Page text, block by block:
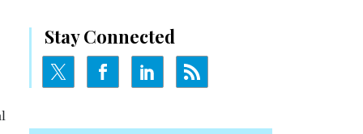
Stay Connected